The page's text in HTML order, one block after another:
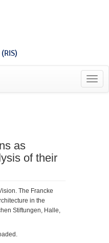
(RIS)
as
of their
The Francke
in the
Stiftungen, Halle,